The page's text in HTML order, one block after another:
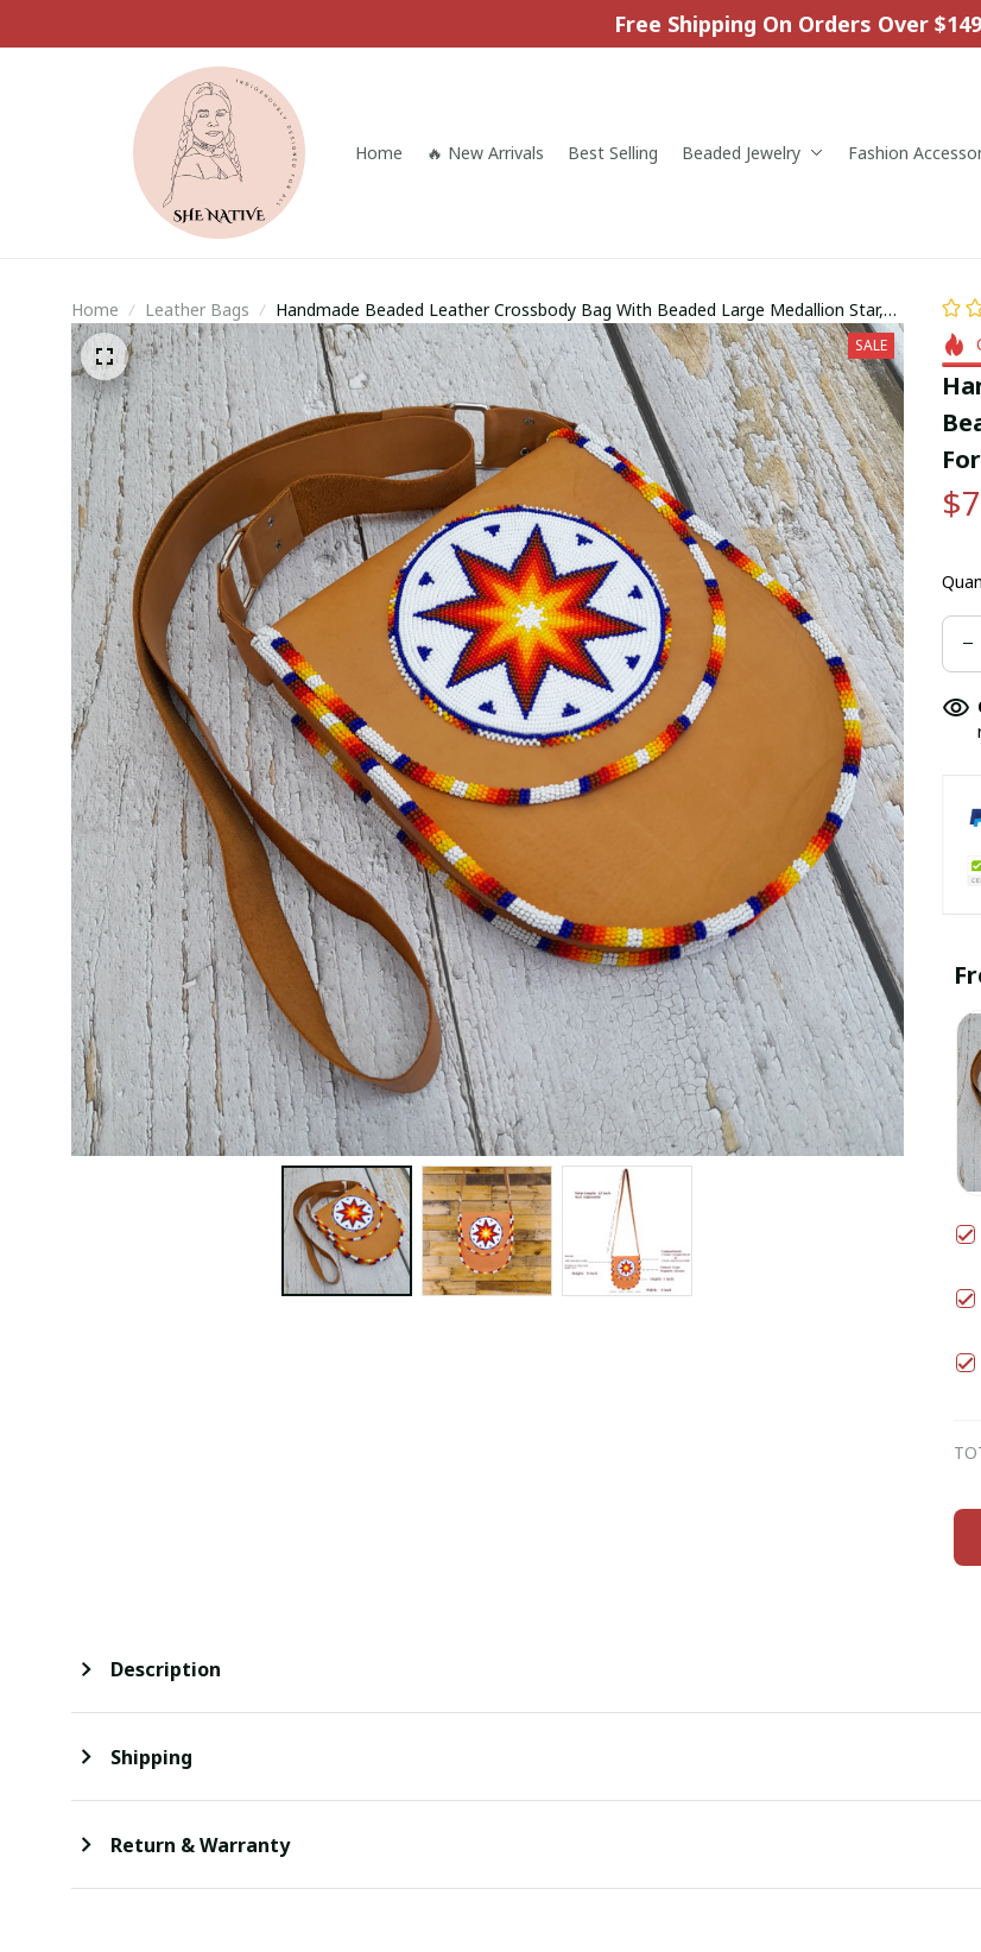
Free Shipping On Orders Over $149
Home 🔥 New Arrivals Best Selling Beaded Jewelry Fashion
Home Leather Bags
Handmade Beaded Leather Crossbody Bag With Beaded Large Medallion Star,
Shoulder Bag, Gift For Her, Gift For Him.
SALE
Description
Shipping
Return & Warranty